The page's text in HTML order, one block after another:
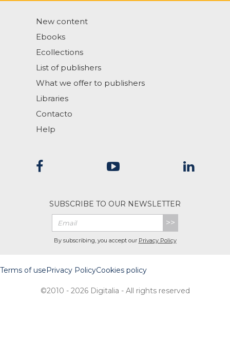
New content
Ebooks
Ecollections
List of publishers
What we offer to publishers
Libraries
Contacto
Help
SUBSCRIBE TO OUR NEWSLETTER
>>
By subscribing, you accept our Privacy Policy
Terms of usePrivacy PolicyCookies policy
©2010 - 2026 Digitalia - All rights reserved